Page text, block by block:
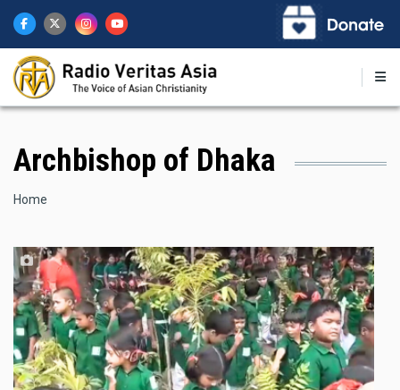
main
content
Archbishop of Dhaka
Breadcrumb
Home